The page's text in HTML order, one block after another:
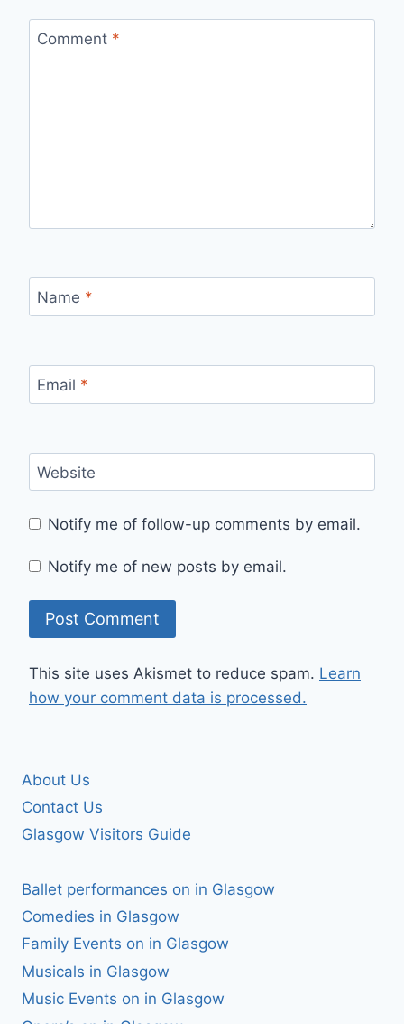
Comment *
Name *
Email *
Website
Notify me of follow-up comments by email.
Notify me of new posts by email.
This site uses Akismet to reduce spam. Learn
how your comment data is processed.
About Us
Contact Us
Glasgow Visitors Guide
Ballet performances on in Glasgow
Comedies in Glasgow
Family Events on in Glasgow
Musicals in Glasgow
Music Events on in Glasgow